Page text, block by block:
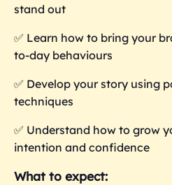
stand out
✅ Learn how to bring your
to-day behaviours
✅ Develop your story using
techniques
✅ Understand how to grow
intention and confidence
What to expect: